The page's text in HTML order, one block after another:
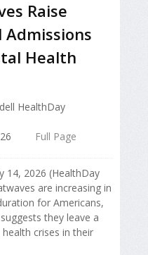
Raise
Admissions
Health
HealthDay
Full Page
14, 2026 (HealthDay
are increasing in
for Americans,
they leave a
crises in their